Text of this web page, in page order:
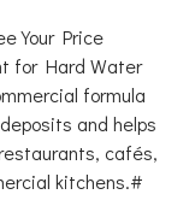
Your Price
for Hard Water
formula
and helps
cafés,
kitchens.#